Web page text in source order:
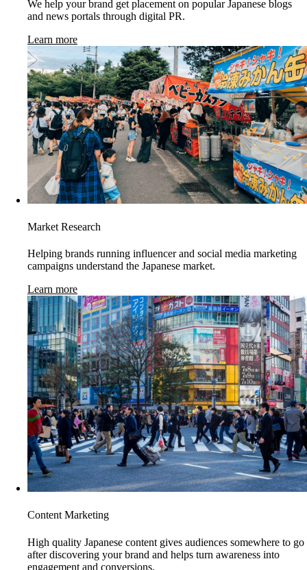
We help your brand get placement on popular Japanese blogs
and news portals through digital PR.
Learn more
Market Research
Helping brands running influencer and social media marketing
campaigns understand the Japanese market.
Learn more
Content Marketing
High quality Japanese content gives audiences somewhere to go
after discovering your brand and helps turn awareness into
engagement and conversions.